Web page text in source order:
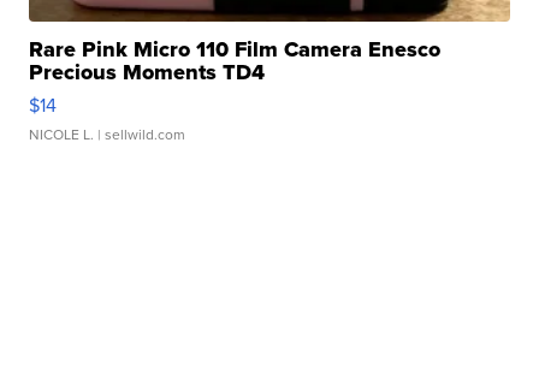
Rare Pink Micro 110 Film Camera Enesco
Precious Moments TD4
$14
NICOLE L. | sellwild.com